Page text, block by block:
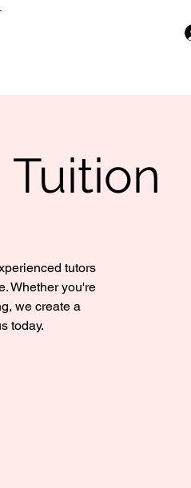
tutors
Whether you're
we create a
today.